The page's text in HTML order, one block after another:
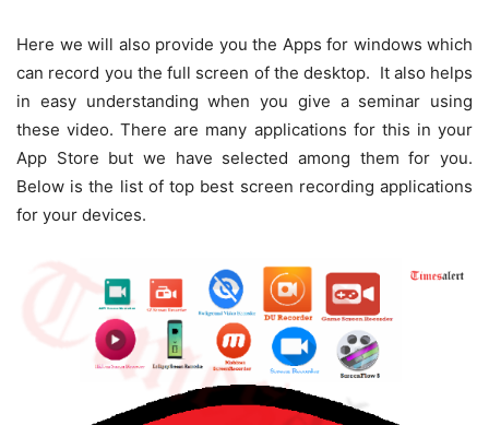
Here we will also provide you the Apps for windows which
can record you the full screen of the desktop. It also helps
in easy understanding when you give a seminar using
these video. There are many applications for this in your
App Store but we have selected among them for you.
Below is the list of top best screen recording applications
for your devices.